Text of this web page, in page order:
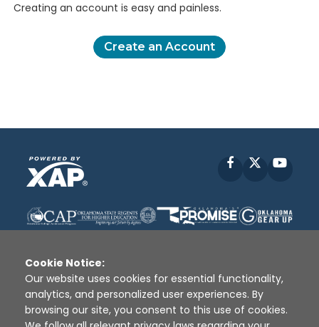
Creating an account is easy and painless.
Create an Account
Facebook
Disclaimer | Terms of Use | Privacy Policy
Sources
XAP © 2010 - 2026
Cookie Notice:
Our website uses cookies for essential functionality,
analytics, and personalized user experiences. By
browsing our site, you consent to this use of cookies.